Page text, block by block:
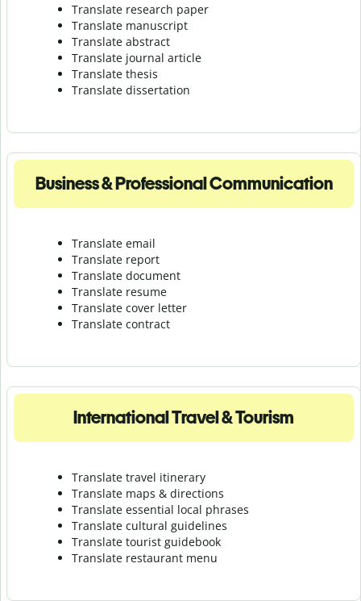
Translate research paper
Translate manuscript
Translate abstract
Translate journal article
Translate thesis
Translate dissertation
Business & Professional Communication
Translate email
Translate report
Translate document
Translate resume
Translate cover letter
Translate contract
International Travel & Tourism
Translate travel itinerary
Translate maps & directions
Translate essential local phrases
Translate cultural guidelines
Translate tourist guidebook
Translate restaurant menu